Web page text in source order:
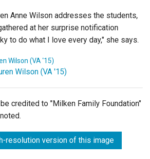
Anne Wilson addresses the students,
at her surprise notification
to do what I love every day," she says.
Wilson (VA '15)
Wilson (VA '15)
credited to "Milken Family Foundation"
resolution version of this image